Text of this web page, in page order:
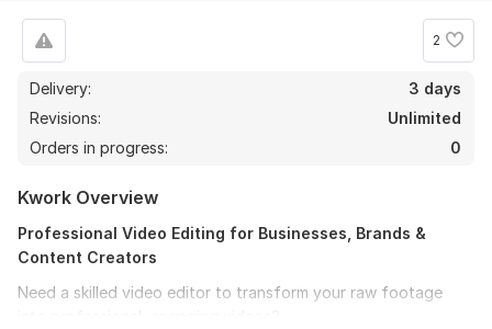
2
Delivery:
3 days
Revisions:
Unlimited
Orders in progress:
0
Kwork Overview
Professional Video Editing for Businesses, Brands &
Content Creators
Need a skilled video editor to transform your raw footage